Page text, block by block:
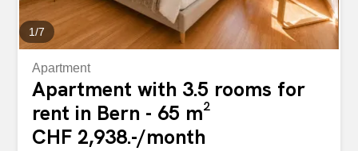
1/7
Apartment
Apartment with 3.5 rooms for
rent in Bern - 65 m²
CHF 2,938.-/month